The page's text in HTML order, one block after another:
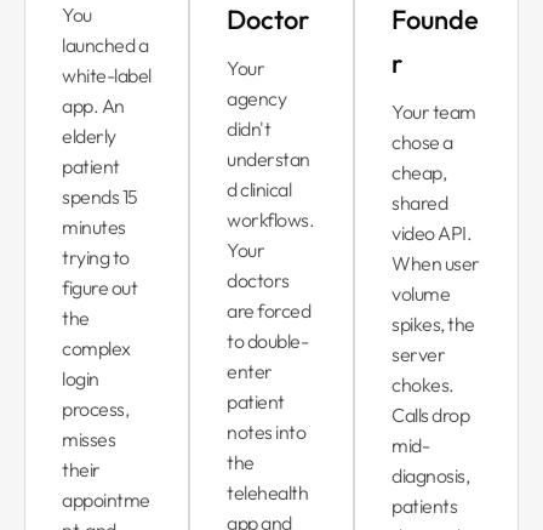
You
launched a
white-label
app. An
elderly
patient
spends 15
minutes
trying to
figure out
the
complex
login
process,
misses
their
appointme
Doctor
Your
agency
didn't
understan
d clinical
workflows.
Your
doctors
are forced
to double-
enter
patient
notes into
the
telehealth
app and
Founde
r
Your team
chose a
cheap,
shared
video API.
When user
volume
spikes, the
server
chokes.
Calls drop
mid-
diagnosis,
patients